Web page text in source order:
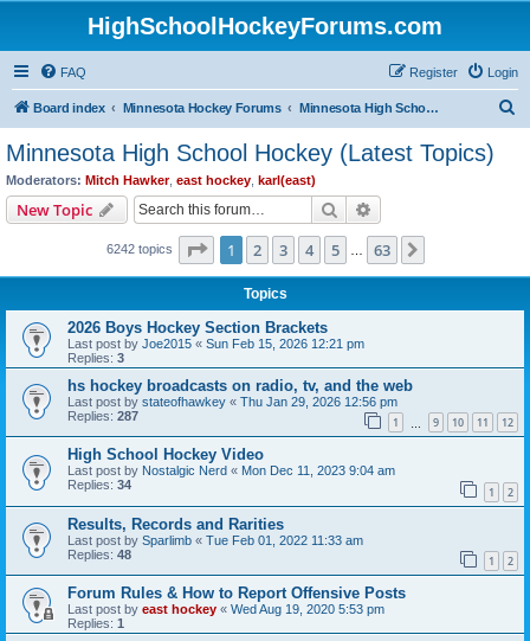
HighSchoolHockeyForums.com
FAQ Login
Register
Board index Minnesota Hockey Forums Minnesota High School Hockey (Latest Topics)
Minnesota High School Hockey (Latest Topics)
Moderators: Mitch Hawker, east hockey karl(east)
New Topic Search
6242 topics Page 1of 63
1 2 3 4 5 63
Topics
2026 Boys Hockey Section Brackets
Last post by Joe2015 « Sun Feb 15, 2026 12:21 pm
Replies: 3
hs hockey broadcasts on radio, tv, and the web
Last post by stateofhawkey « Thu Jan 29, 2026 12:56 pm
Replies: 287 1 9 10 11 12
High School Hockey Video
Last post by Nostalgic Nerd « Mon Dec 11, 2023 9:04 am
Replies: 34 1 2
Results, Records and Rarities
Last post by Sparlimb « Tue Feb 01, 2022 11:33 am
Replies: 48 1 2
Forum Rules & How to Report Offensive Posts
Last post by east hockey « Wed Aug 19, 2020 5:53 pm
Replies: 1